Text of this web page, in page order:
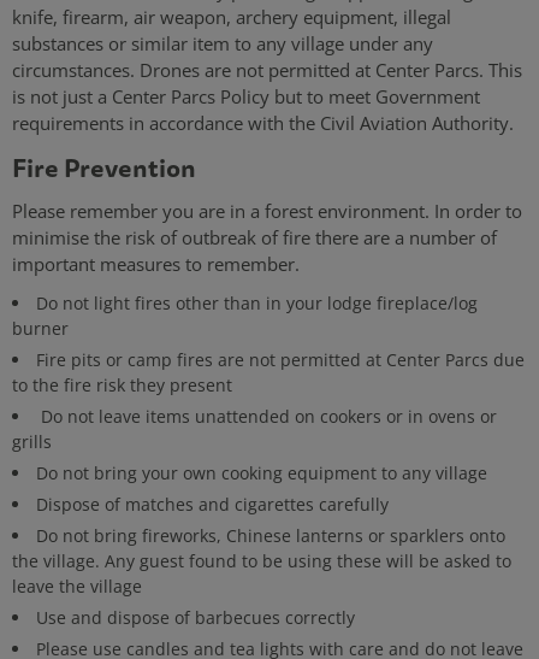
knife, firearm, air weapon, archery equipment, illegal
substances or similar item to any village under any
circumstances. Drones are not permitted at Center Parcs. This
is not just a Center Parcs Policy but to meet Government
requirements in accordance with the Civil Aviation Authority.
Fire Prevention
Please remember you are in a forest environment. In order to
minimise the risk of outbreak of fire there are a number of
important measures to remember.
Do not light fires other than in your lodge fireplace/log
burner
Fire pits or camp fires are not permitted at Center Parcs due
to the fire risk they present
Do not leave items unattended on cookers or in ovens or
grills
Do not bring your own cooking equipment to any village
Dispose of matches and cigarettes carefully
Do not bring fireworks, Chinese lanterns or sparklers onto
the village. Any guest found to be using these will be asked to
leave the village
Use and dispose of barbecues correctly
Please use candles and tea lights with care and do not leave